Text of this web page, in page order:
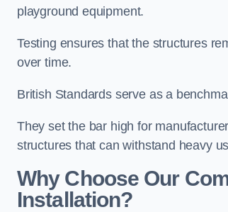
playground equipment.
Testing ensures that the structures
over time.
British Standards serve as a
They set the bar high for
structures that can withstand heavy
Why Choose Our
Installation?